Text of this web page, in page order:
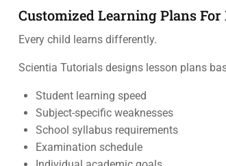
Customized Learning Plans For
Every child learns differently.
Scientia Tutorials designs lesson plans
Student learning speed
Subject-specific weaknesses
School syllabus requirements
Examination schedule